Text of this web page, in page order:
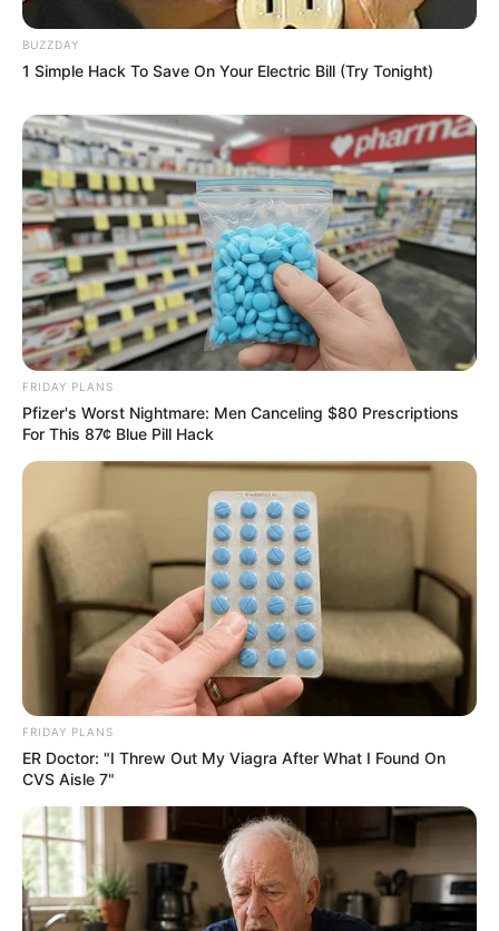
BUZZDAY
1 Simple Hack To Save On Your Electric Bill (Try Tonight)
FRIDAY PLANS
Pfizer's Worst Nightmare: Men Canceling $80 Prescriptions
For This 87¢ Blue Pill Hack
FRIDAY PLANS
ER Doctor: "I Threw Out My Viagra After What I Found On
CVS Aisle 7"